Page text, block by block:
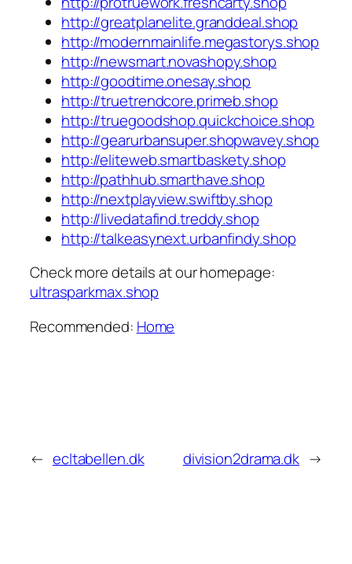
http://greatplanelite.granddeal.shop
http://modernmainlife.megastorys.shop
http://newsmart.novashopy.shop
http://goodtime.onesay.shop
http://truetrendcore.primeb.shop
http://truegoodshop.quickchoice.shop
http://gearurbansuper.shopwavey.shop
http://eliteweb.smartbaskety.shop
http://pathhub.smarthave.shop
http://nextplayview.swiftby.shop
http://livedatafind.treddy.shop
http://talkeasynext.urbanfindy.shop
Check more details at our homepage:
ultrasparkmax.shop
Recommended: Home
← ecltabellen.dk division2drama.dk →